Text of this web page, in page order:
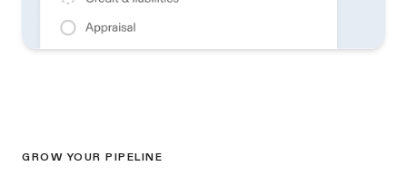
GROW YOUR PIPELINE